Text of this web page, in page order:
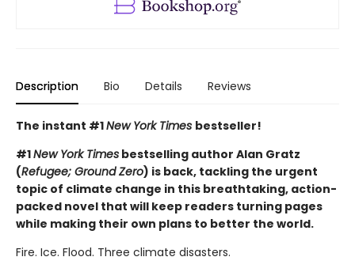
Description Bio Details Reviews
The instant #1New York Times bestseller!
#1New York Times bestselling author Alan Gratz
(Refugee; Ground Zero) is back, tackling the urgent
topic of climate change in this breathtaking, action-
packed novel that will keep readers turning pages
while making their own plans to better the world.
Fire. Ice. Flood. Three climate disasters.